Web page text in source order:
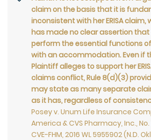
claim on the basis that it is
inconsistent with her ERISA claim,
has made no clear assertion
perform the essential functions
with an accommodation. Even if
Plaintiff alleges to support her
claims conflict, Rule 8(d)(3)
may state as many separate
as it has, regardless of
Posey v. Unum Life Insurance
America & CVS Pharmacy, Inc.,
CVE-FHM, 2016 WL 5955902 (N.D.